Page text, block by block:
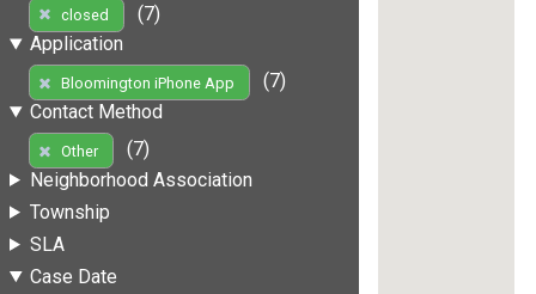
closed
(7)
Application
Bloomington iPhone App
(7)
Contact Method
Other
(7)
Neighborhood Association
Township
SLA
Case Date